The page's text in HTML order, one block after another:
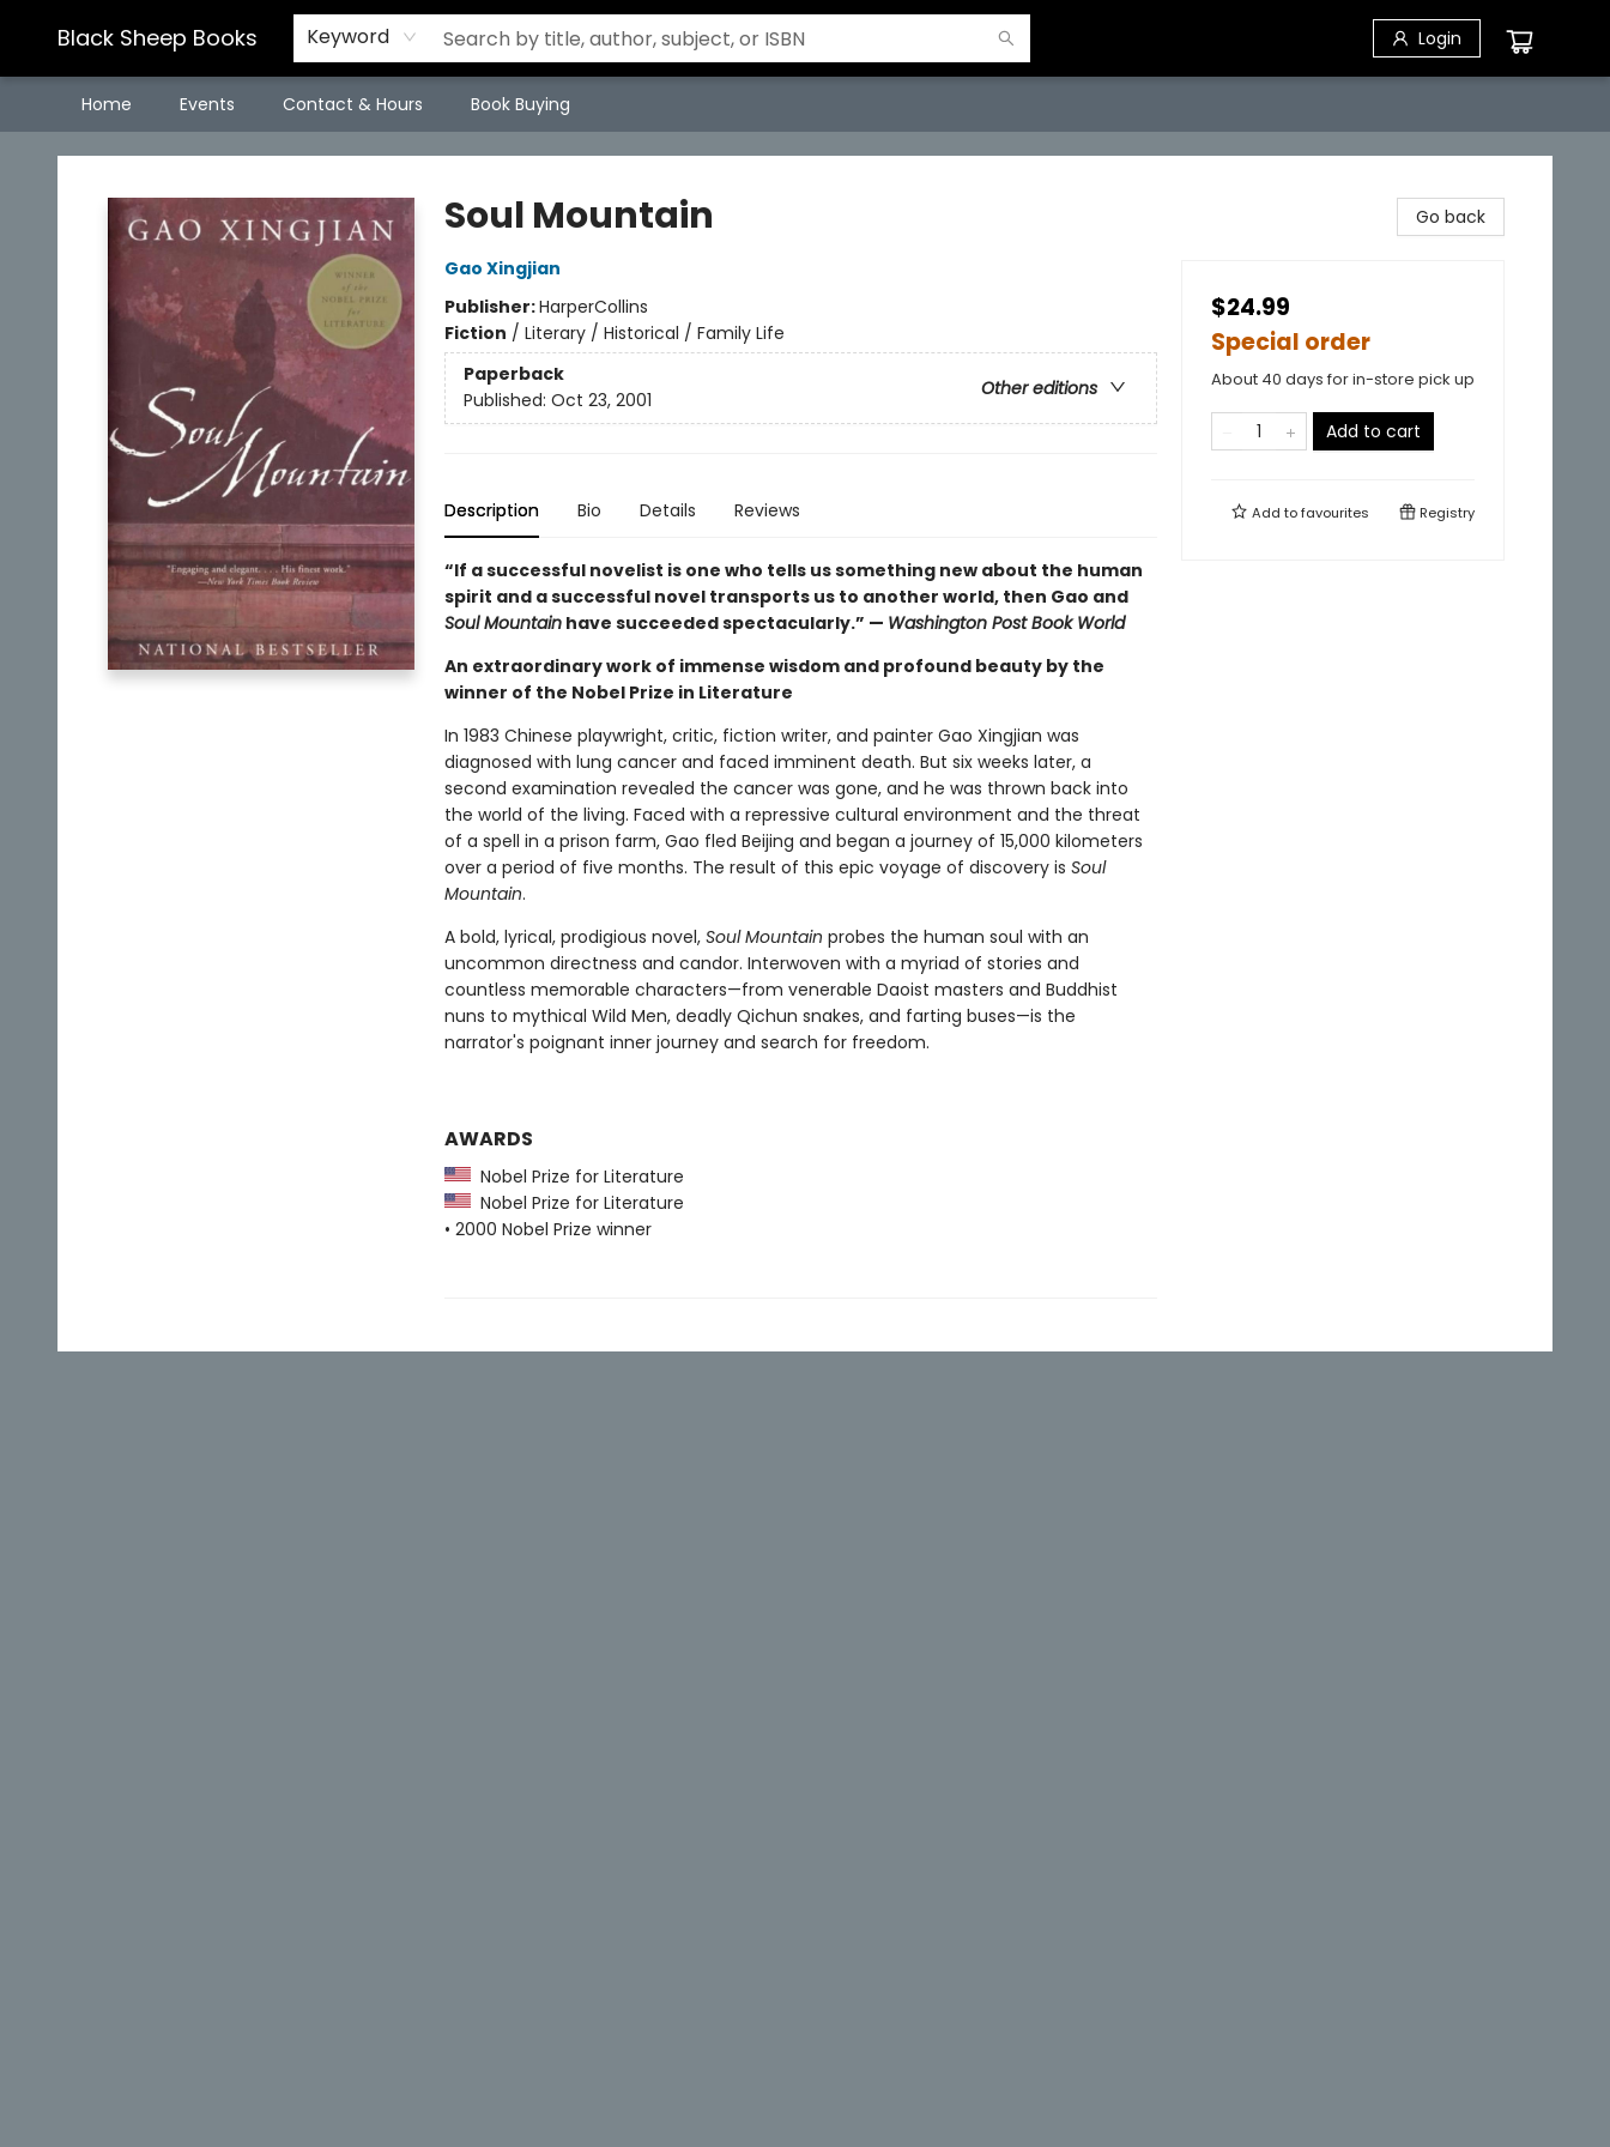
Black Sheep Books Keyword Login
Home Events Contact & Hours Book Buying
Black Sheep Books
Soul Mountain
Gao Xingjian
Publisher:HarperCollins
Fiction / Literary / Historical / Family Life
Paperback
Other editions
Published: Oct 23, 2001
Description Bio Details Reviews
“If a successful novelist is one who tells us something new about the human
spirit and a successful novel transports us to another world, then Gao and
Soul Mountainhave succeeded spectacularly.” — Washington Post Book World
An extraordinary work of immense wisdom and profound beauty by the
winner of the Nobel Prize in Literature
In 1983 Chinese playwright, critic, fiction writer, and painter Gao Xingjian was
diagnosed with lung cancer and faced imminent death. But six weeks later, a
second examination revealed the cancer was gone, and he was thrown back into
the world of the living. Faced with a repressive cultural environment and the threat
of a spell in a prison farm, Gao fled Beijing and began a journey of 15,000 kilometers
over a period of five months. The result of this epic voyage of discovery is Soul
Mountain.
A bold, lyrical, prodigious novel, Soul Mountain probes the human soul with an
uncommon directness and candor. Interwoven with a myriad of stories and
countless memorable characters—from venerable Daoist masters and Buddhist
nuns to mythical Wild Men, deadly Qichun snakes, and farting buses—is the
narrator's poignant inner journey and search for freedom.
AWARDS
Nobel Prize for Literature
Nobel Prize for Literature
• 2000 Nobel Prize winner
Go back
$24.99
Special order
About 40 days for in-store pick up
Add to cart
Add tofavourites Registry